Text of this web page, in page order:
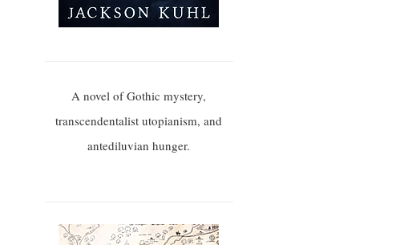
A novel of Gothic mystery,
transcendentalist utopianism, and
antediluvian hunger.